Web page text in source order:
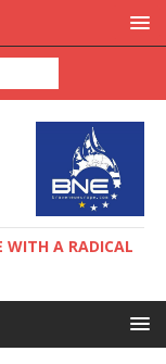
WITH A RADICAL